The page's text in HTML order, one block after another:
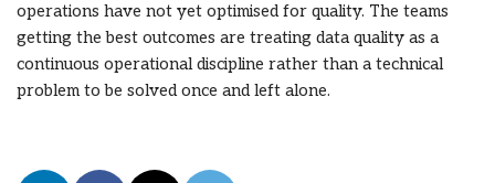
operations have not yet optimised for quality. The teams
getting the best outcomes are treating data quality as a
continuous operational discipline rather than a technical
problem to be solved once and left alone.